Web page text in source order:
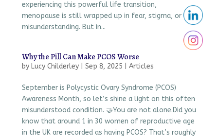
experiencing this powerful life transition,
menopause is still wrapped up in fear, stigma, or
misunderstanding. But in...
Why the Pill Can Make PCOS Worse
by Lucy Childerley| Sep 8, 2025 Articles
September is Polycystic Ovary Syndrome (PCOS)
Awareness Month, so let’s shine a light on this often
misunderstood condition. 🤝You are not alone.Did you
know that around 1 in 30 women of reproductive age
in the UK are recorded as having PCOS? That’s roughly